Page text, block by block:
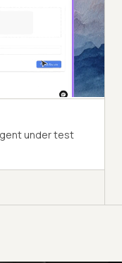
Caller, Digital
under test